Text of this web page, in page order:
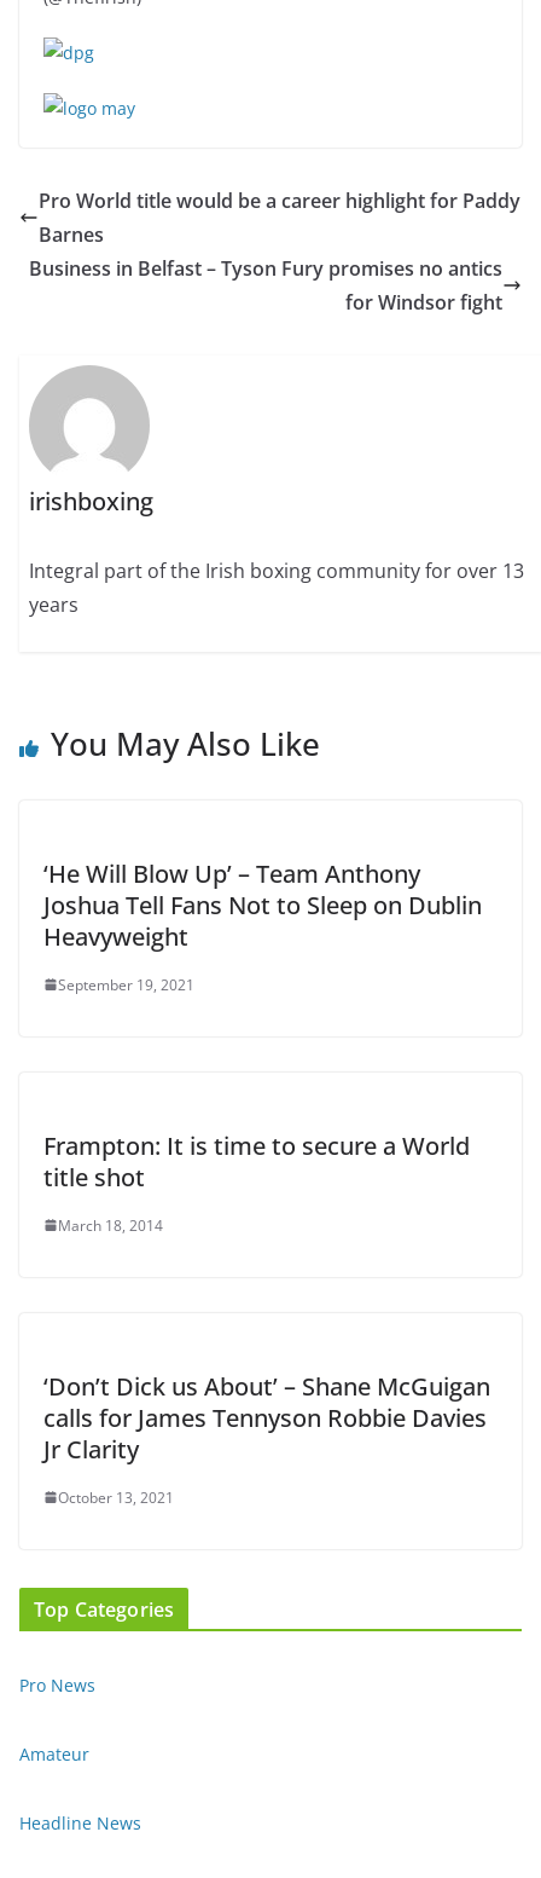
Pro World title would be a career highlight for Paddy
Barnes
Business in Belfast – Tyson Fury promises no antics
for Windsor fight
irishboxing
Integral part of the Irish boxing community for over 13
years
You May Also Like
‘He Will Blow Up’ – Team Anthony
Joshua Tell Fans Not to Sleep on Dublin
Heavyweight
September 19, 2021
Frampton: It is time to secure a World
title shot
March 18, 2014
‘Don’t Dick us About’ – Shane McGuigan
calls for James Tennyson Robbie Davies
Jr Clarity
October 13, 2021
Top Categories
Pro News
Amateur
Headline News